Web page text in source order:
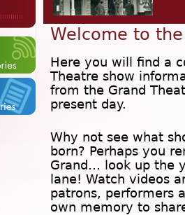
Welcome to
Here you will find a
Theatre show
from the Grand
present day.
Why not see what
born? Perhaps you
Grand… look up the
lane! Watch videos
patrons, performers
own memory to